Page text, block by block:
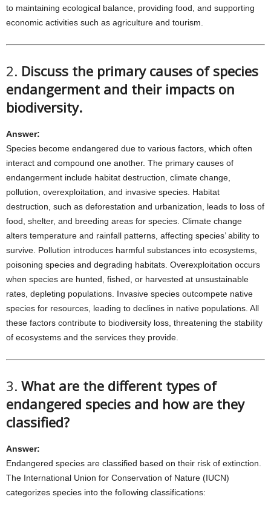
to maintaining ecological balance, providing food, and supporting
economic activities such as agriculture and tourism.
2. Discuss the primary causes of species
endangerment and their impacts on
biodiversity.
Answer:
Species become endangered due to various factors, which often
interact and compound one another. The primary causes of
endangerment include habitat destruction, climate change,
pollution, overexploitation, and invasive species. Habitat
destruction, such as deforestation and urbanization, leads to loss of
food, shelter, and breeding areas for species. Climate change
alters temperature and rainfall patterns, affecting species’ ability to
survive. Pollution introduces harmful substances into ecosystems,
poisoning species and degrading habitats. Overexploitation occurs
when species are hunted, fished, or harvested at unsustainable
rates, depleting populations. Invasive species outcompete native
species for resources, leading to declines in native populations. All
these factors contribute to biodiversity loss, threatening the stability
of ecosystems and the services they provide.
3. What are the different types of
endangered species and how are they
classified?
Answer:
Endangered species are classified based on their risk of extinction.
The International Union for Conservation of Nature (IUCN)
categorizes species into the following classifications: